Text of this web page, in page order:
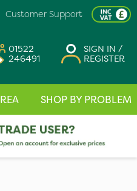
Customer Support
01522
246491
SIGN IN /
REGISTER
SHOP BY PROBLEM